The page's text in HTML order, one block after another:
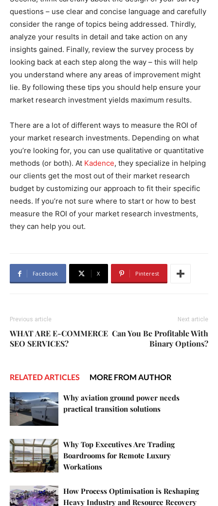
questions – use clear and concise language and carefully
consider the range of topics being addressed. Thirdly,
analyze your results in detail and take action on any
insights gained. Finally, review the survey process by
looking back at each step along the way – this will help
you understand where any areas of improvement might
lie. By following these tips you should help ensure your
market research investment yields maximum results.
There are a lot of different ways to measure the ROI of
your market research investments. Depending on what
you’re looking for, you can use qualitative or quantitative
methods (or both). At Kadence, they specialize in helping
our clients get the most out of their market research
budget by customizing our approach to fit their specific
needs. If you’re not sure where to start or how to best
measure the ROI of your market research investments,
they can help you out.
Facebook X Pinterest
Previous article
WHAT ARE E-COMMERCE
SEO SERVICES?
Next article
Can You Be Profitable With
Binary Options?
RELATED ARTICLES MORE FROM AUTHOR
Why aviation ground power needs
practical transition solutions
Why Top Executives Are Trading
Boardrooms for Remote Luxury
Workations
How Process Optimisation is Reshaping
Heavy Industry and Resource Recovery